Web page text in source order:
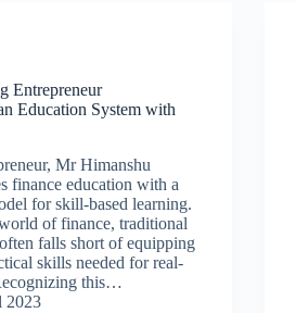
Entrepreneur
Education System with
Mr Himanshu
finance education with a
for skill-based learning.
of finance, traditional
falls short of equipping
skills needed for real-
this…
2023